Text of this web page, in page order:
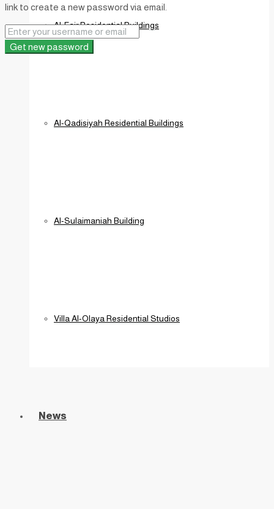
Al-Fajr Residential Buildings
Al-Qadisiyah Residential Buildings
Al-Sulaimaniah Building
Villa Al-Olaya Residential Studios
News
link to create a new password via email.
Get new password